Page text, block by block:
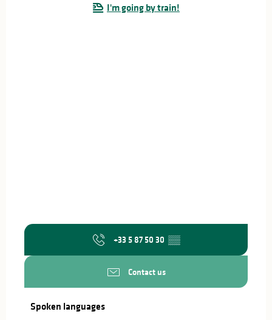
I'm going by train!
+33 5 87 50 30 ▒▒
Contact us
Spoken languages
Spoken languages